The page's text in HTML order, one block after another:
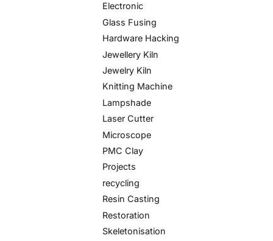
Electronic
Glass Fusing
Hardware Hacking
Jewellery Kiln
Jewelry Kiln
Knitting Machine
Lampshade
Laser Cutter
Microscope
PMC Clay
Projects
recycling
Resin Casting
Restoration
Skeletonisation